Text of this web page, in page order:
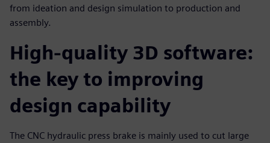
from ideation and design simulation to production and
assembly.
High-quality 3D software:
the key to improving
design capability
The CNC hydraulic press brake is mainly used to cut large